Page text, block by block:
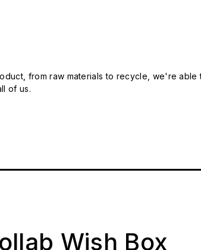
from raw materials to recycle, we're
of us.
Wish Box